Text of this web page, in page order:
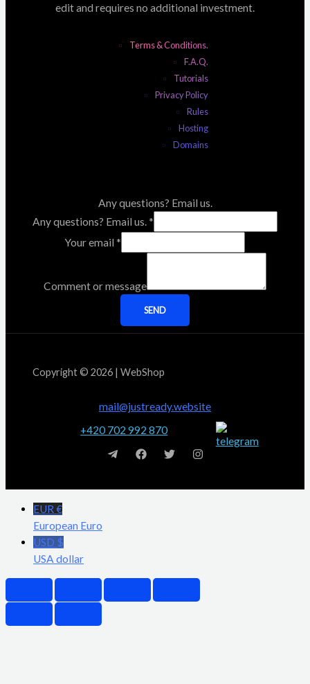
edit and requires no additional investment.
Terms & Conditions.
F.A.Q.
Tutorials
Privacy Policy
Rules
Hosting
Domains
Any questions? Email us.
Any questions? Email us. *
Your email *
Comment or message
SEND
Copyright © 2026 | WebShop
mail@justready.website
+420 702 992 870
EUR €
European Euro
USD $
USA dollar